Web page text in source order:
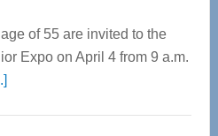
of 55 are invited to the
Expo on April 4 from 9 a.m.
about